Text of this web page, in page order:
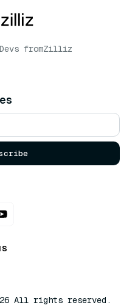
fromZilliz
All rights reserved.